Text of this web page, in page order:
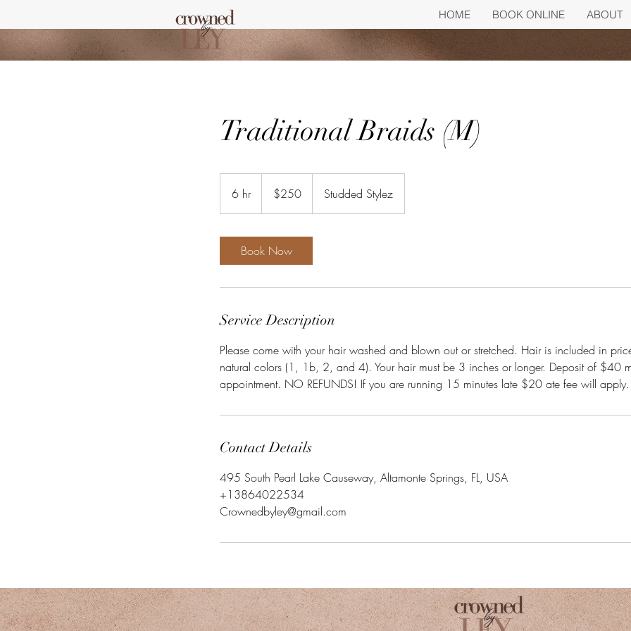
HOME BOOK ONLINE ABOUT
Traditional Braids (M)
6 hr6
h
dollars$250 Studded Stylez
Book Now
Service Description
Please come with your hair washed and blown out or stretched. Hair is included in
natural colors (1, 1b, 2, and 4). Your hair must be 3 inches or longer. Deposit of $40
appointment. NO REFUNDS! If you are running 15 minutes late $20 ate fee will apply.
Contact Details
495 South Pearl Lake Causeway, Altamonte Springs, FL, USA
+13864022534
Crownedbyley@gmail.com